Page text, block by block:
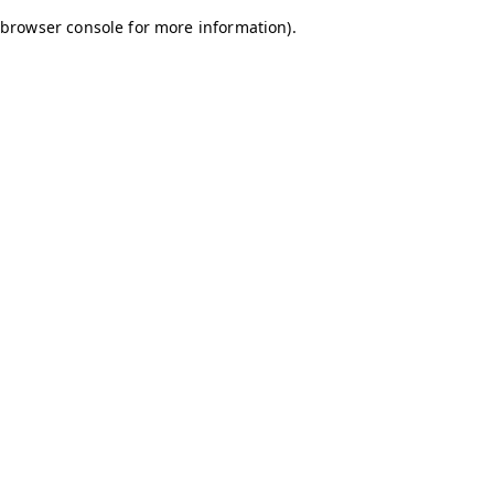
browser console for more information).